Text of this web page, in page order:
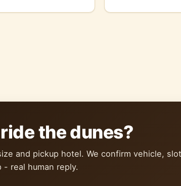
the dunes?
and pickup hotel. We confirm vehicle,
- real human reply.